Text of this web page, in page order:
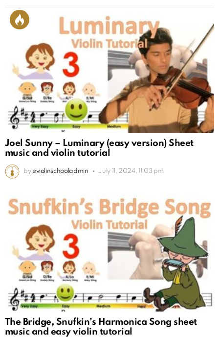
Joel Sunny – Luminary (easy version) Sheet
music and violin tutorial
by eviolinschooladmin July 11, 2024, 11:03 pm
The Bridge, Snufkin’s Harmonica Song sheet
music and easy violin tutorial